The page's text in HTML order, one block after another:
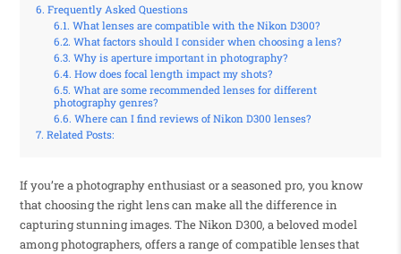
Frequently Asked Questions
What lenses are compatible with the Nikon D300?
What factors should I consider when choosing a lens?
Why is aperture important in photography?
How does focal length impact my shots?
What are some recommended lenses for different
photography genres?
Where can I find reviews of Nikon D300 lenses?
Related Posts:
If you’re a photography enthusiast or a seasoned pro, you know
that choosing the right lens can make all the difference in
capturing stunning images. The Nikon D300, a beloved model
among photographers, offers a range of compatible lenses that